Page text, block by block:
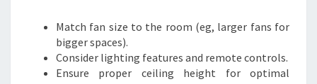
Match fan size to the room (eg, larger fans for
bigger spaces).
Consider lighting features and remote controls.
Ensure proper ceiling height for optimal